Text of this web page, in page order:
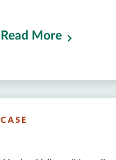
Read More
CASE